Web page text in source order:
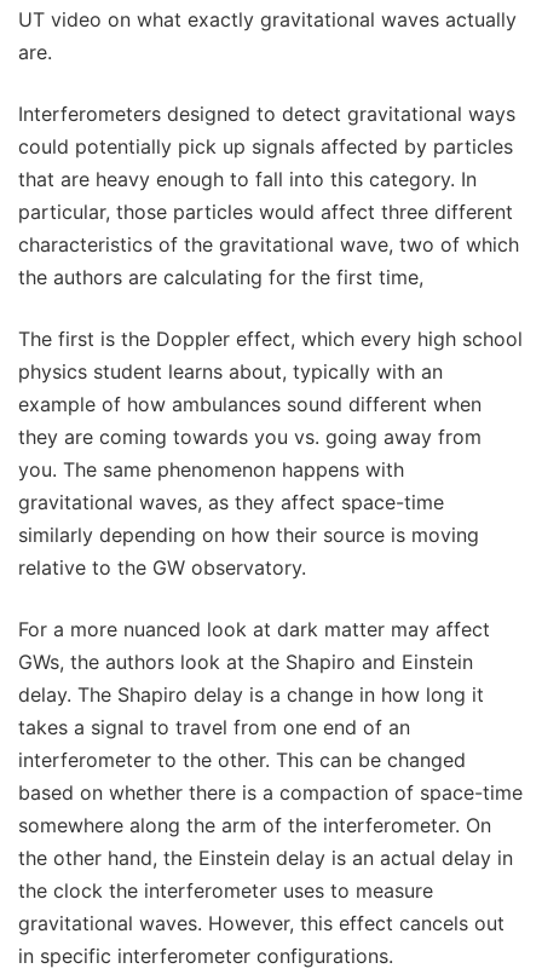
UT video on what exactly gravitational waves actually
are.
Interferometers designed to detect gravitational ways
could potentially pick up signals affected by particles
that are heavy enough to fall into this category. In
particular, those particles would affect three different
characteristics of the gravitational wave, two of which
the authors are calculating for the first time,
The first is the Doppler effect, which every high school
physics student learns about, typically with an
example of how ambulances sound different when
they are coming towards you vs. going away from
you. The same phenomenon happens with
gravitational waves, as they affect space-time
similarly depending on how their source is moving
relative to the GW observatory.
For a more nuanced look at dark matter may affect
GWs, the authors look at the Shapiro and Einstein
delay. The Shapiro delay is a change in how long it
takes a signal to travel from one end of an
interferometer to the other. This can be changed
based on whether there is a compaction of space-time
somewhere along the arm of the interferometer. On
the other hand, the Einstein delay is an actual delay in
the clock the interferometer uses to measure
gravitational waves. However, this effect cancels out
in specific interferometer configurations.